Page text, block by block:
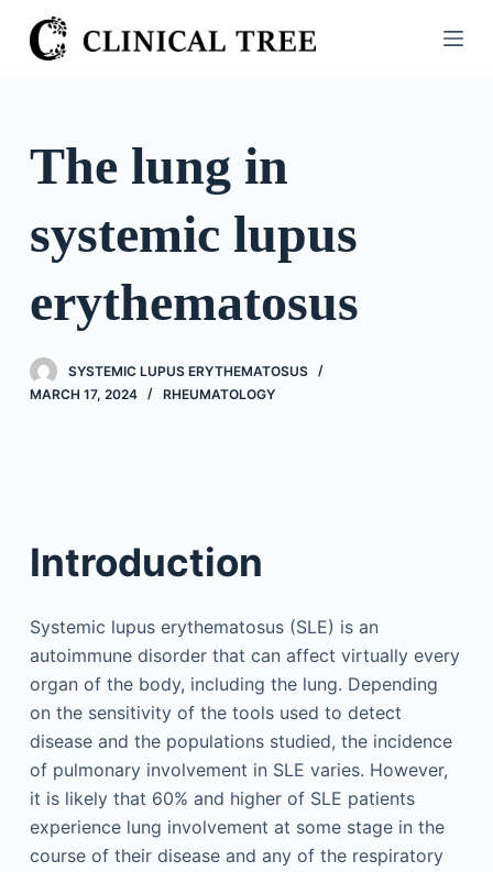
S
k
o
n
e
The lung in
systemic lupus
erythematosus
SYSTEMIC LUPUS ERYTHEMATOSUS
MARCH 17, 2024
RHEUMATOLOGY
Introduction
Systemic lupus erythematosus (SLE) is an
autoimmune disorder that can affect virtually every
organ of the body, including the lung. Depending
on the sensitivity of the tools used to detect
disease and the populations studied, the incidence
of pulmonary involvement in SLE varies. However,
it is likely that 60% and higher of SLE patients
experience lung involvement at some stage in the
course of their disease and any of the respiratory